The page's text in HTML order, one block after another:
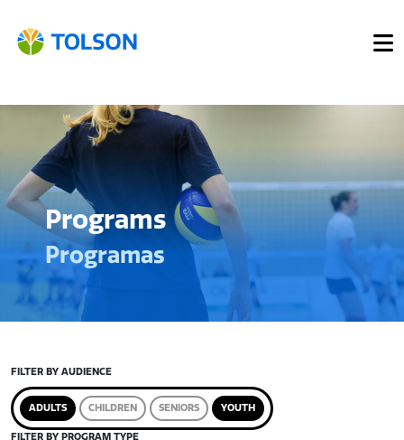
Programs
Programas
FILTER BY AUDIENCE
ADULTS CHILDREN SENIORS YOUTH
FILTER BY PROGRAM TYPE